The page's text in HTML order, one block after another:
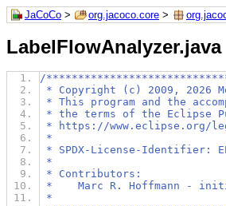
JaCoCo > org.jacoco.core >
LabelFlowAnalyzer.java
/
* Copyright (c) 2009, 2026
* This program and the
* the terms of the Eclipse
* https://www.eclipse.org/
*
* SPDX-License-Identifier:
*
* Contributors:
*    Marc R. Hoffmann -
*